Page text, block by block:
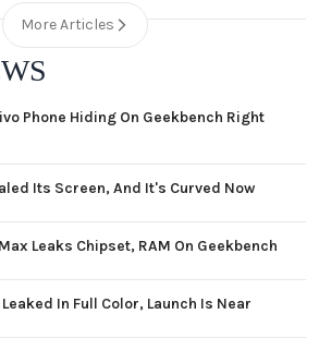
More Articles
Phone Hiding On Geekbench Right
Its Screen, And It's Curved Now
Leaks Chipset, RAM On Geekbench
In Full Color, Launch Is Near